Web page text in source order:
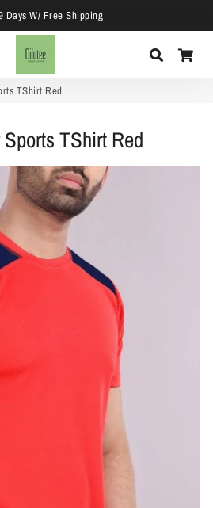
Days W/ Free Shipping
Search
TShirt Red
TShirt Red